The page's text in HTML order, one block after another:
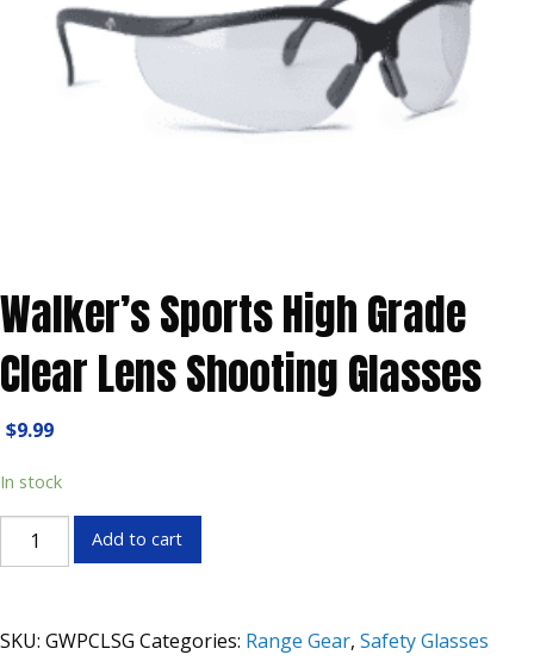
Walker’s Sports High Grade
Clear Lens Shooting Glasses
$9.99
In stock
Walker's
Clear
Add to cart
SKU: GWPCLSG Categories: Range Gear, Safety Glasses